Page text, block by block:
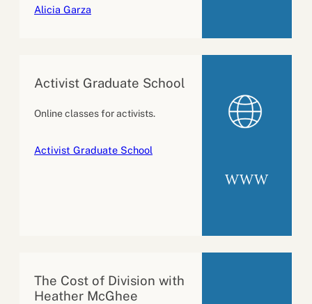
Alicia Garza
Activist Graduate School
Online classes for activists.
Activist Graduate School
WWW
The Cost of Division with
Heather McGhee